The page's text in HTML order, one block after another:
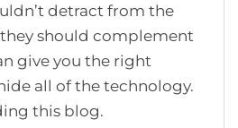
detract from the
should complement
give you the right
all of the technology.
this blog.